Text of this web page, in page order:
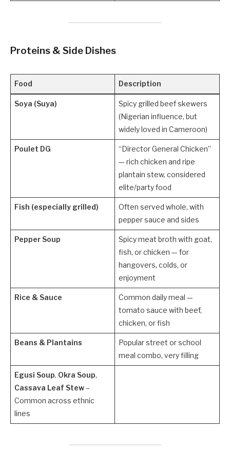
Proteins & Side Dishes
Food Description
Soya (Suya)
Spicy grilled beef skewers
(Nigerian influence, but
widely loved in Cameroon)
Poulet DG
“Director General Chicken”
— rich chicken and ripe
plantain stew, considered
elite/party food
Fish (especially grilled)
Often served whole, with
pepper sauce and sides
Pepper Soup
Spicy meat broth with goat,
fish, or chicken — for
hangovers, colds, or
enjoyment
Rice & Sauce
Common daily meal —
tomato sauce with beef,
chicken, or fish
Beans & Plantains
Popular street or school
meal combo, very filling
Egusi Soup, Okra Soup,
Cassava Leaf Stew–
Common across ethnic
lines